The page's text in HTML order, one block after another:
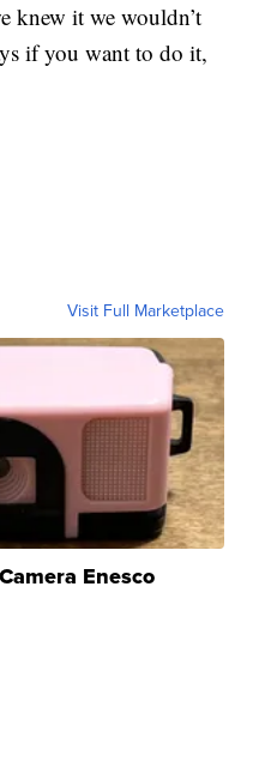
knew it we wouldn’t
if you want to do it,
Visit Full Marketplace
Enesco